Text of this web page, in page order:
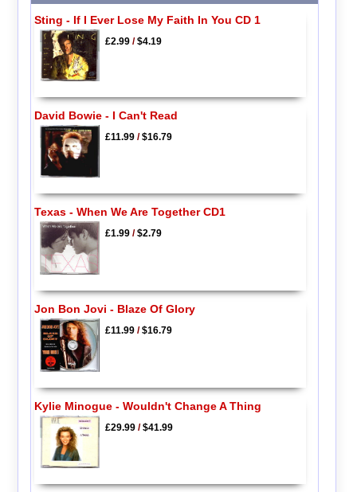
Sting - If I Ever Lose My Faith In You CD 1
£2.99/$4.19
David Bowie - I Can't Read
£11.99/$16.79
Texas - When We Are Together CD1
£1.99/$2.79
Jon Bon Jovi - Blaze Of Glory
£11.99/$16.79
Kylie Minogue - Wouldn't Change A Thing
£29.99/$41.99